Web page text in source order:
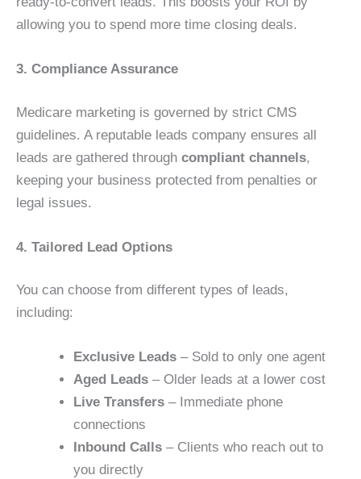
allowing you to spend more time closing deals.
3. Compliance Assurance
Medicare marketing is governed by strict CMS
guidelines. A reputable leads company ensures all
leads are gathered through compliant channels,
keeping your business protected from penalties or
legal issues.
4. Tailored Lead Options
You can choose from different types of leads,
including:
Exclusive Leads – Sold to only one agent
Aged Leads – Older leads at a lower cost
Live Transfers – Immediate phone
connections
Inbound Calls – Clients who reach out to
you directly